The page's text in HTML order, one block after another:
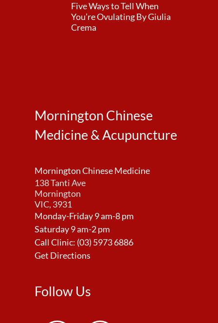
Five Ways to Tell When
You’re Ovulating By Giulia
Crema
Mornington Chinese
Medicine & Acupuncture
Mornington Chinese Medicine
138 Tanti Ave
Mornington
VIC, 3931
Monday-Friday 9 am-8 pm
Saturday 9 am-2 pm
Call Clinic: (03) 5973 6886
Get Directions
Follow Us